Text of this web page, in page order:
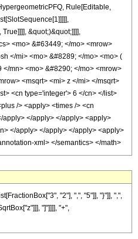
Rule[Editable,
&quot;)&quot;]]]],
<mo> &#63449; </mo> <mrow>
</mi> <mo> &#8289; </mo> <mo> (
</mn> <mo> &#8290; </mo> <mrow>
<msqrt> <mi> z </mi> </msqrt>
<cn type='integer'> 6 </cn> </list>
/> <apply> <times /> <cn
apply> </apply> </apply> <apply>
</apply> </apply> </apply> <apply>
xml> </semantics> </math>
"2"], ",", "5"]], "}"]], ",",
"]"]]]], "+",